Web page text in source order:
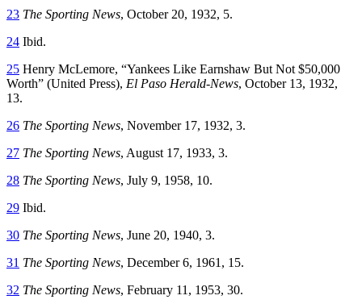
23 The Sporting News, October 20, 1932, 5.
24 Ibid.
25 Henry McLemore, “Yankees Like Earnshaw But Not $50,000
Worth” (United Press), El Paso Herald-News, October 13, 1932,
13.
26 The Sporting News, November 17, 1932, 3.
27 The Sporting News, August 17, 1933, 3.
28 The Sporting News, July 9, 1958, 10.
29 Ibid.
30 The Sporting News, June 20, 1940, 3.
31 The Sporting News, December 6, 1961, 15.
32 The Sporting News, February 11, 1953, 30.